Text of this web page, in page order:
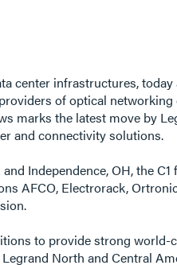
center infrastructures,
of optical
marks the latest move by
and connectivity solutions.
Independence, OH, the
AFCO, Electrorack,
to provide strong
North and Central